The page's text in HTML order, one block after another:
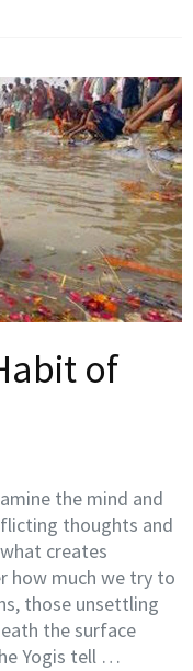
of
the mind and
thoughts and
creates
how much we try to
those unsettling
the surface
Yogis tell …